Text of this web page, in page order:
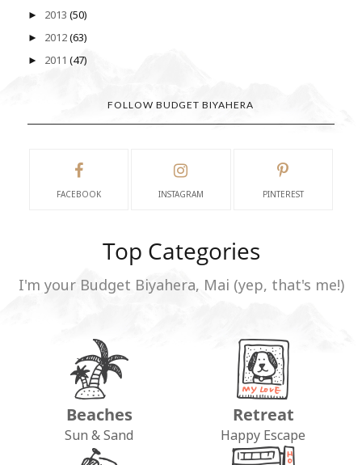
► 2013 (50)
► 2012(63)
► 2011 (47)
FOLLOW BUDGET BIYAHERA
FACEBOOK INSTAGRAM PINTEREST
Top Categories
I'm your Budget Biyahera, Mai (yep, that's me!)
Beaches
Sun & Sand
Retreat
Happy Escape